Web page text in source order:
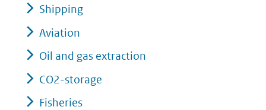
Shipping
Aviation
Oil and gas extraction
CO2-storage
Fisheries